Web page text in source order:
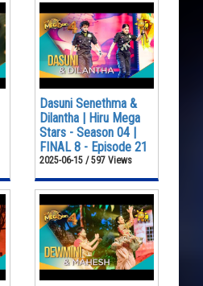
Dasuni Senethma &
Dilantha | Hiru Mega
Stars - Season 04 |
FINAL 8 - Episode 21
2025-06-15 / 597 Views